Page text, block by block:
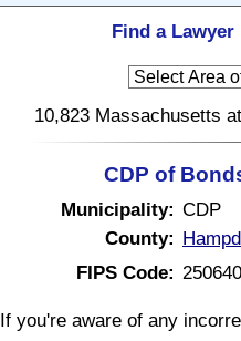
Find a
10,823 Massachusetts
CDP of
Municipality: CDP
County:
FIPS Code:
If you're aware of any